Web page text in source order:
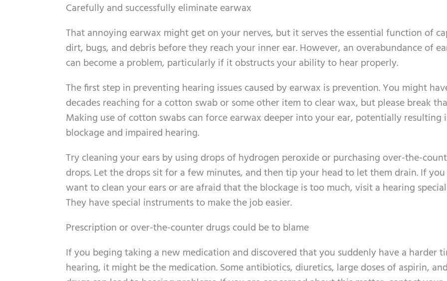
Carefully and successfully eliminate earwax
That annoying earwax might get on your nerves, but it serves the essential function of
dirt, bugs, and debris before they reach your inner ear. However, an overabundance of
can become a problem, particularly if it obstructs your ability to hear properly.
The first step in preventing hearing issues caused by earwax is prevention. You might
decades reaching for a cotton swab or some other item to clear wax, but please break
Making use of cotton swabs can force earwax deeper into your ear, potentially resulting
blockage and impaired hearing.
Try cleaning your ears by using drops of hydrogen peroxide or purchasing over-the-
drops. Let the drops sit for a few minutes, and then tip your head to let them drain. If you
want to clean your ears or are afraid that the blockage is too much, visit a hearing
They have special instruments to make the job easier.
Prescription or over-the-counter drugs could be to blame
If you beging taking a new medication and discovered that you suddenly have a harder
hearing, it might be the medication. Some antibiotics, diuretics, large doses of aspirin,